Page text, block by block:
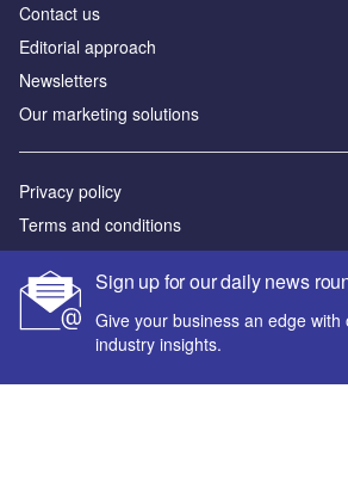
Sign up for our daily news
Give your business an edge with
industry insights.
Contact us
Editorial approach
Newsletters
Our marketing solutions
Privacy policy
Terms and conditions
Sitemap
Powered by
© GlobalData Plc 2026